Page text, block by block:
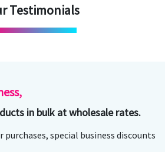
Testimonials
in bulk at wholesale rates.
purchases, special business discounts